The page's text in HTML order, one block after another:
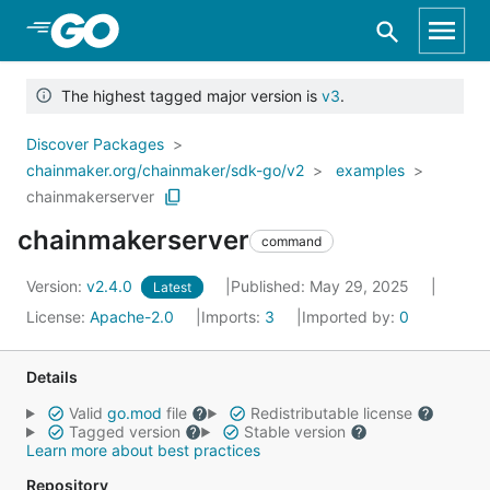
Skip to Main Content
The highest tagged major version is v3.
Discover Packages
chainmaker.org/chainmaker/sdk-go/v2
examples
chainmakerserver
chainmakerserver command
Version: v2.4.0 Latest
Published: May 29, 2025
License: Apache-2.0 Imports: 3 Imported by: 0
Details
Valid go.mod file
Redistributable license
Tagged version
Stable version
Learn more about best practices
Repository